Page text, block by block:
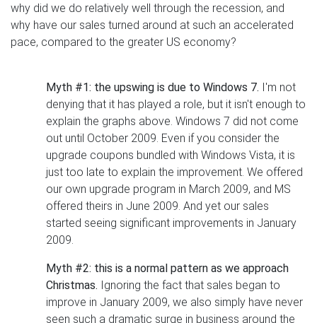
why did we do relatively well through the recession, and
why have our sales turned around at such an accelerated
pace, compared to the greater US economy?
Myth #1: the upswing is due to Windows 7. I'm not
denying that it has played a role, but it isn't enough to
explain the graphs above. Windows 7 did not come
out until October 2009. Even if you consider the
upgrade coupons bundled with Windows Vista, it is
just too late to explain the improvement. We offered
our own upgrade program in March 2009, and MS
offered theirs in June 2009. And yet our sales
started seeing significant improvements in January
2009.
Myth #2: this is a normal pattern as we approach
Christmas. Ignoring the fact that sales began to
improve in January 2009, we also simply have never
seen such a dramatic surge in business around the